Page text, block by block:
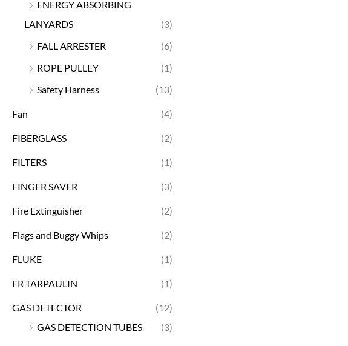
ENERGY ABSORBING
LANYARDS
(3)
FALL ARRESTER
(6)
ROPE PULLEY
(1)
Safety Harness
(13)
Fan (4)
FIBERGLASS (2)
FILTERS (1)
FINGER SAVER (3)
Fire Extinguisher (2)
Flags and Buggy Whips (2)
FLUKE (1)
FR TARPAULIN (1)
GAS DETECTOR
(12)
GAS DETECTION TUBES
(3)